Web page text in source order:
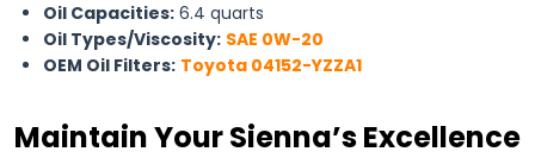
Oil Capacities: 6.4 quarts
Oil Types/Viscosity: SAE 0W-20
OEM Oil Filters: Toyota 04152-YZZA1
Maintain Your Sienna’s Excellence